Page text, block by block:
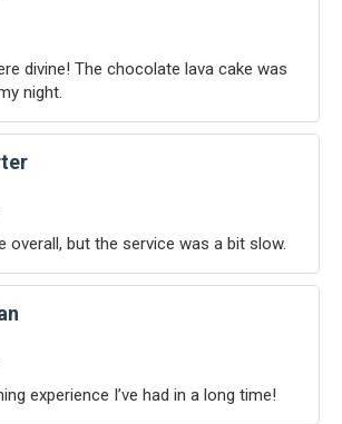
divine! The chocolate lava cake was
night.
overall, but the service was a bit slow.
experience I’ve had in a long time!